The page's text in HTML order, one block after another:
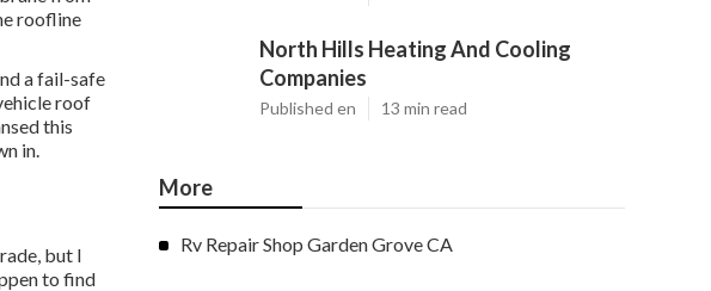
roofline
a fail-safe
roof
this
in.
but I
to find
North Hills Heating And Cooling
Companies
Published en 13 min read
More
Rv Repair Shop Garden Grove CA